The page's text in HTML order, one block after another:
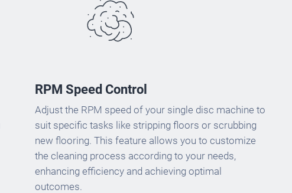
RPM Speed Control
Adjust the RPM speed of your single disc machine to
suit specific tasks like stripping floors or scrubbing
new flooring. This feature allows you to customize
the cleaning process according to your needs,
enhancing efficiency and achieving optimal
outcomes.